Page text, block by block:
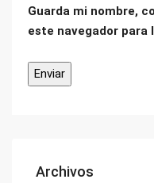
Guarda mi nombre,
este navegador para
Archivos